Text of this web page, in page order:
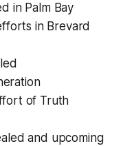
in Palm Bay
in Brevard
of Truth
and upcoming